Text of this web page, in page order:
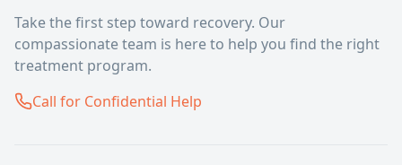
Take the first step toward recovery. Our
compassionate team is here to help you find the right
treatment program.
Call for Confidential Help